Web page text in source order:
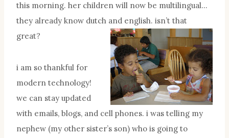
this morning. her children will now be multilingual…
they already know dutch and english. isn’t that
great?
i am so thankful for
modern technology!
we can stay updated
with emails, blogs, and cell phones. i was telling my
nephew (my other sister’s son) who is going to